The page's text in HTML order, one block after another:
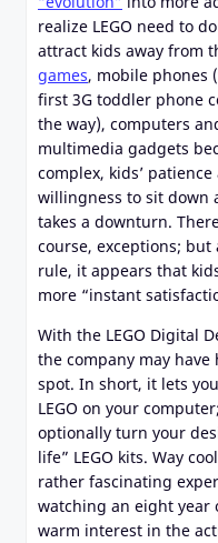
realize LEGO need to
attract kids away from
games, mobile phones
first 3G toddler phone
the way), computers
multimedia gadgets
complex, kids’ patience
willingness to sit down
takes a downturn.
course, exceptions; but
rule, it appears that
more “instant
With the LEGO Digital
the company may have
spot. In short, it lets
LEGO on your
optionally turn your
life” LEGO kits. Way
rather fascinating
watching an eight year
warm interest in the